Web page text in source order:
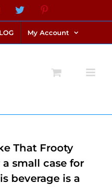
YouTubeTwitter
My Account
That Frooty
small case for
beverage is a